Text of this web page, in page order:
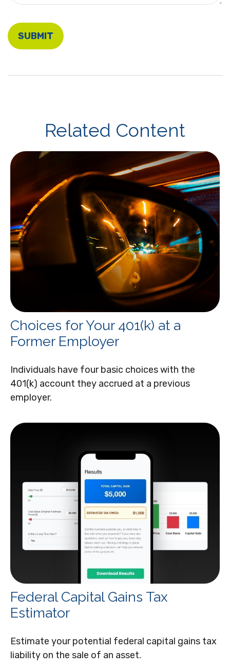
Related Content
Choices for Your 401(k) at a
Former Employer
Individuals have four basic choices with the
401(k) account they accrued at a previous
employer.
Federal Capital Gains Tax
Estimator
Estimate your potential federal capital gains tax
liability on the sale of an asset.